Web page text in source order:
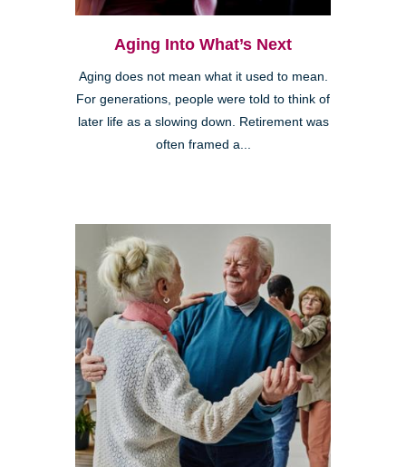
Aging Into What’s Next
Aging does not mean what it used to mean.
For generations, people were told to think of
later life as a slowing down. Retirement was
often framed a...